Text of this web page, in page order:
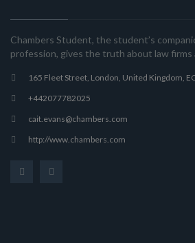
Chambers Student, the student’s
profession, gives the truth about law firms
165 Fleet Street, London, United Kingdom,
+442077782025
cait.evans@chambers.com
http://www.chambers.com